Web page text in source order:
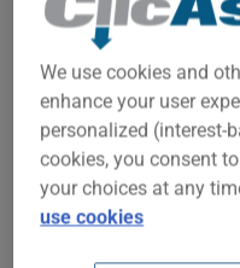
$1,400
We use cookies and
enhance your user
personalized (interest-
cookies, you consent
your choices at any
use cookies